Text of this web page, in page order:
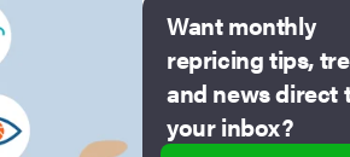
Want monthly
repricing tips,
and news direct
your inbox?